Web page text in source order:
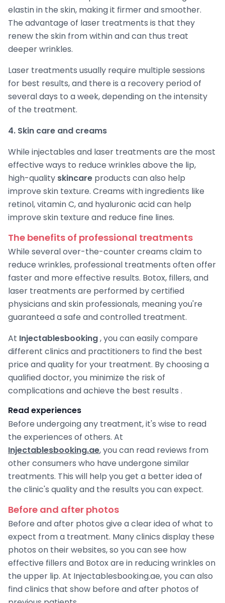
elastin in the skin, making it firmer and smoother.
The advantage of laser treatments is that they
renew the skin from within and can thus treat
deeper wrinkles.
Laser treatments usually require multiple sessions
for best results, and there is a recovery period of
several days to a week, depending on the intensity
of the treatment.
4. Skin care and creams
While injectables and laser treatments are the most
effective ways to reduce wrinkles above the lip,
high-quality skincare products can also help
improve skin texture. Creams with ingredients like
retinol, vitamin C, and hyaluronic acid can help
improve skin texture and reduce fine lines.
The benefits of professional treatments
While several over-the-counter creams claim to
reduce wrinkles, professional treatments often offer
faster and more effective results. Botox, fillers, and
laser treatments are performed by certified
physicians and skin professionals, meaning you're
guaranteed a safe and controlled treatment.
At Injectablesbooking, you can easily compare
different clinics and practitioners to find the best
price and quality for your treatment. By choosing a
qualified doctor, you minimize the risk of
complications and achieve the best results .
Read experiences
Before undergoing any treatment, it's wise to read
the experiences of others. At
Injectablesbooking.ae, you can read reviews from
other consumers who have undergone similar
treatments. This will help you get a better idea of ​​
the clinic's quality and the results you can expect.
Before and after photos
Before and after photos give a clear idea of ​​what to
expect from a treatment. Many clinics display these
photos on their websites, so you can see how
effective fillers and Botox are in reducing wrinkles on
the upper lip. At Injectablesbooking.ae, you can also
find clinics that show before and after photos of